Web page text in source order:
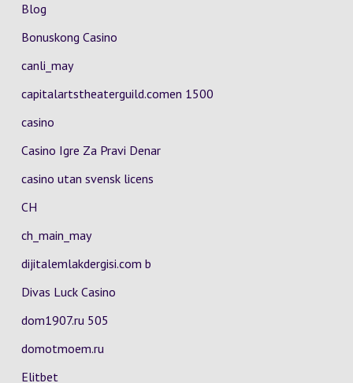
Blog
Bonuskong Casino
canli_may
capitalartstheaterguild.comen 1500
casino
Casino Igre Za Pravi Denar
casino utan svensk licens
CH
ch_main_may
dijitalemlakdergisi.com b
Divas Luck Casino
dom1907.ru 505
domotmoem.ru
Elitbet